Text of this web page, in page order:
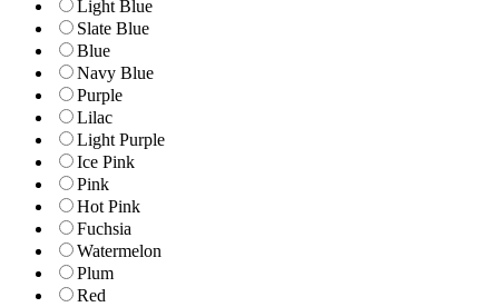
Light Blue
Slate Blue
Blue
Navy Blue
Purple
Lilac
Light Purple
Ice Pink
Pink
Hot Pink
Fuchsia
Watermelon
Plum
Red